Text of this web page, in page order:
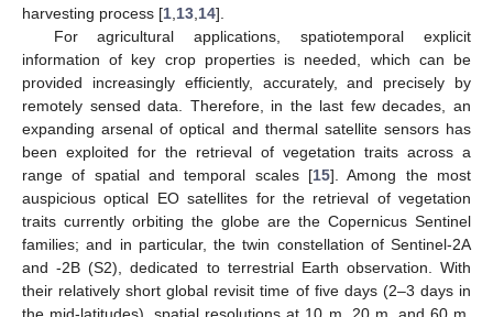
harvesting process [1 13 14].
For agricultural applications, spatiotemporal explicit
information of key crop properties is needed, which can be
provided increasingly efficiently, accurately, and precisely by
remotely sensed data. Therefore, in the last few decades, an
expanding arsenal of optical and thermal satellite sensors has
been exploited for the retrieval of vegetation traits across a
range of spatial and temporal scales [15]. Among the most
auspicious optical EO satellites for the retrieval of vegetation
traits currently orbiting the globe are the Copernicus Sentinel
families; and in particular, the twin constellation of Sentinel-2A
and -2B (S2), dedicated to terrestrial Earth observation. With
their relatively short global revisit time of five days (2–3 days in